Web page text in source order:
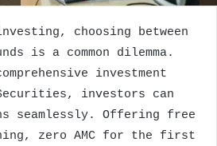
choosing between
is a common dilemma.
investment
investors can
seamlessly. Offering free
zero AMC for the first